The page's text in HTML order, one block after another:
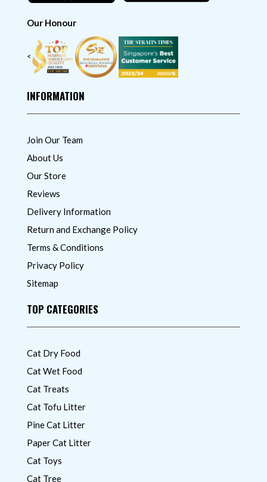
Our Honour
<
INFORMATION
Join Our Team
About Us
Our Store
Reviews
Delivery Information
Return and Exchange Policy
Terms & Conditions
Privacy Policy
Sitemap
TOP CATEGORIES
Cat Dry Food
Cat Wet Food
Cat Treats
Cat Tofu Litter
Pine Cat Litter
Paper Cat Litter
Cat Toys
Cat Tree